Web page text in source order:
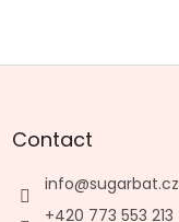
Contact
info@sugarbat.cz
+420 773 553 213